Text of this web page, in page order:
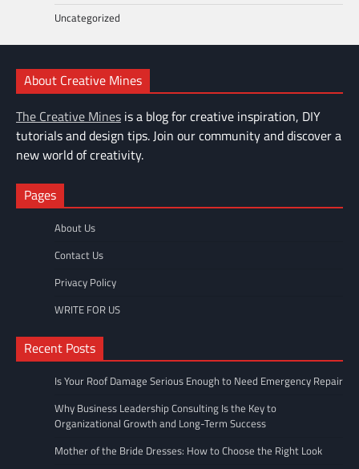
Uncategorized
About Creative Mines
The Creative Mines is a blog for creative inspiration, DIY
tutorials and design tips. Join our community and discover a
new world of creativity.
Pages
About Us
Contact Us
Privacy Policy
WRITE FOR US
Recent Posts
Is Your Roof Damage Serious Enough to Need Emergency Repair
Why Business Leadership Consulting Is the Key to
Organizational Growth and Long-Term Success
Mother of the Bride Dresses: How to Choose the Right Look